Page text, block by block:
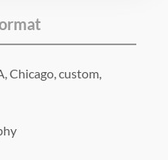
Chicago, custom,